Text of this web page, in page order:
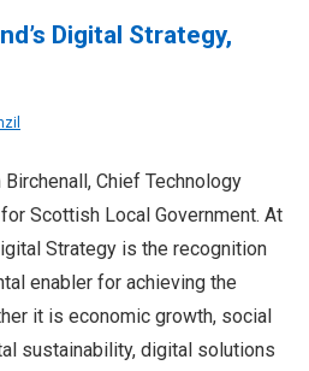
Digital Strategy,
Chief Technology
Scottish Local Government. At
Strategy is the recognition
enabler for achieving the
it is economic growth, social
sustainability, digital solutions